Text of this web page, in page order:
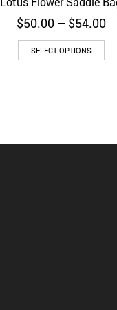
$50.00 – $54.00
SELECT OPTIONS